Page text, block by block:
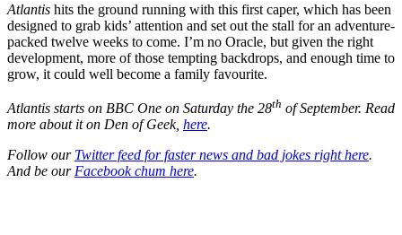
Atlantis hits the ground running with this first caper, which has been
designed to grab kids’ attention and set out the stall for an adventure-
packed twelve weeks to come. I’m no Oracle, but given the right
development, more of those tempting backdrops, and enough time to
grow, it could well become a family favourite.
Atlantis starts on BBC One on Saturday the 28th of September. Read
more about it on Den of Geek, here.
Follow our Twitter feed for faster news and bad jokes right here.
And be our Facebook chum here.